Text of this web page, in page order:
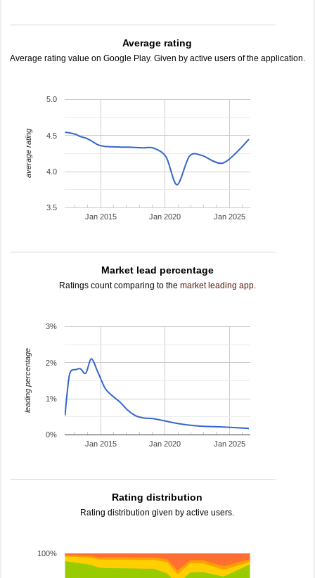
Average rating
Average rating value on Google Play. Given by active users of the application.
Jan 2015 Jan 2020 Jan 2025
3.5
4.0
4.5
5.0
average rating
Market lead percentage
Ratings count comparing to the market leading app.
Jan 2015 Jan 2020 Jan 2025
0%
1%
2%
3%
leading percentage
Rating distribution
Rating distribution given by active users.
100%